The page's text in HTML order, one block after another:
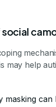
may help
masking